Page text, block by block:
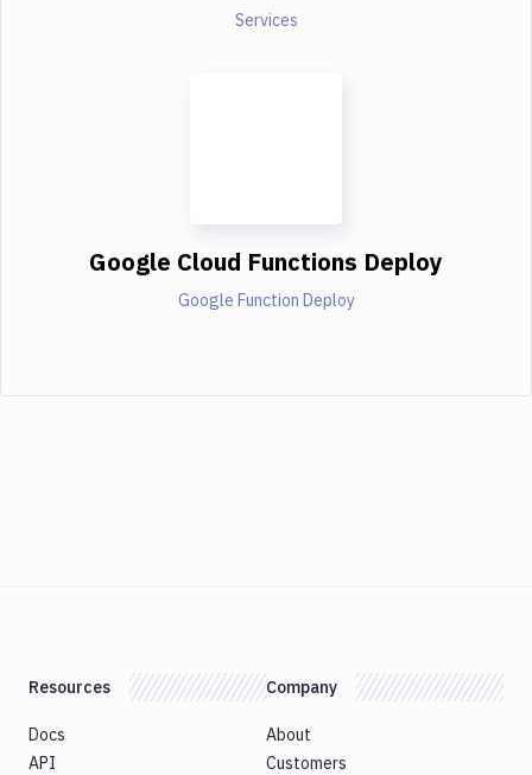
Services
Google Cloud Functions Deploy
Google Function Deploy
Resources
Docs
API
Company
About
Customers